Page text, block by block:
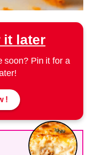
it later
soon? Pin it for a
!